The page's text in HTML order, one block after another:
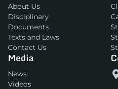
About Us
Disciplinary
Documents
Texts and Laws
Contact Us
Media
News
Videos